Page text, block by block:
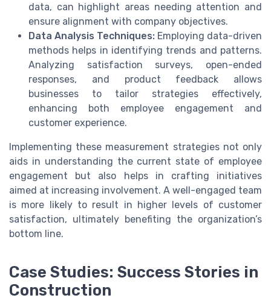
data, can highlight areas needing attention and
ensure alignment with company objectives.
Data Analysis Techniques: Employing data-driven
methods helps in identifying trends and patterns.
Analyzing satisfaction surveys, open-ended
responses, and product feedback allows
businesses to tailor strategies effectively,
enhancing both employee engagement and
customer experience.
Implementing these measurement strategies not only
aids in understanding the current state of employee
engagement but also helps in crafting initiatives
aimed at increasing involvement. A well-engaged team
is more likely to result in higher levels of customer
satisfaction, ultimately benefiting the organization’s
bottom line.
Case Studies: Success Stories in
Construction